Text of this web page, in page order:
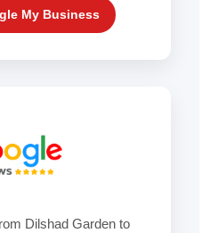
My Business
Dilshad Garden to